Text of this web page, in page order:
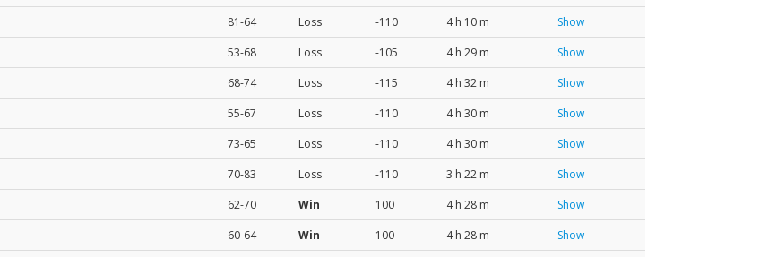
81-64 Loss -110 4 h 10 m
Show
53-68 Loss -105 4 h 29 m
Show
68-74 Loss -115 4 h 32 m
Show
55-67 Loss -110 4 h 30 m
Show
73-65 Loss -110 4 h 30 m
Show
70-83 Loss -110 3 h 22 m
Show
62-70 Win 100 4 h 28 m
Show
60-64 Win 100 4 h 28 m
Show